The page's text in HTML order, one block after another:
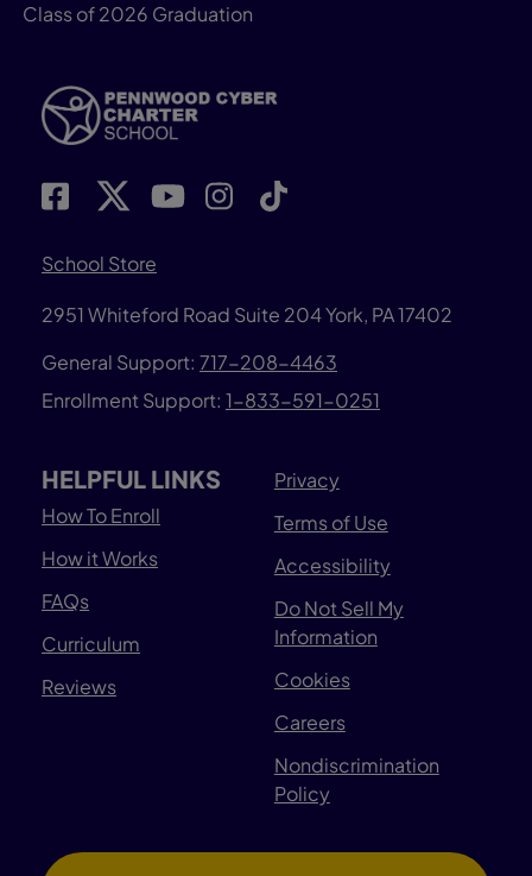
Class of 2026 Graduation
School Store
2951 Whiteford Road Suite 204York, PA 17402
General Support: 717-208-4463
Enrollment Support: 1-833-591-0251
HELPFUL LINKS
How To Enroll
How it Works
FAQs
Curriculum
Reviews
Privacy
Terms of Use
Accessibility
Do Not Sell My
Information
Cookies
Careers
Nondiscrimination
Policy